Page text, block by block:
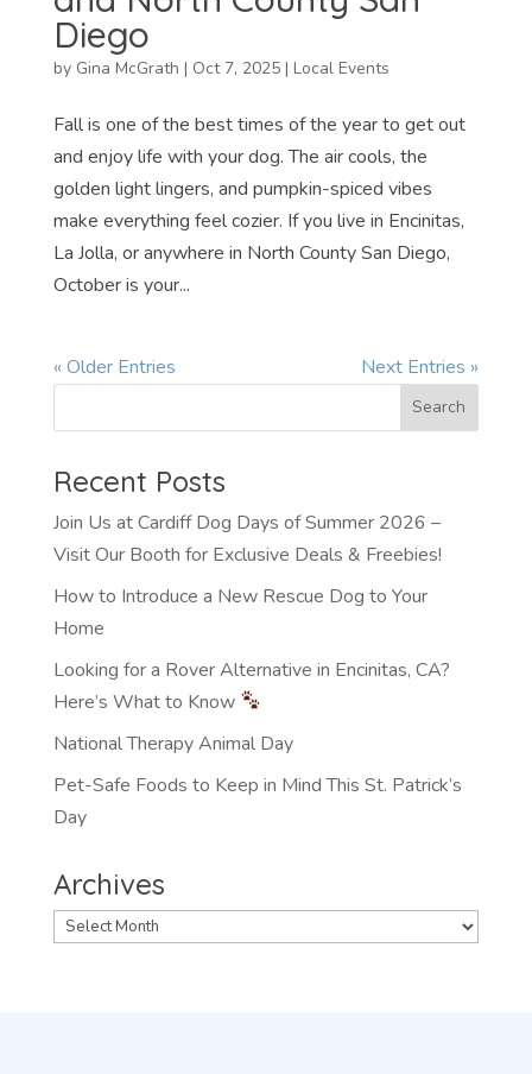
Diego
by Gina McGrath | Oct 7, 2025| Local Events
Fall is one of the best times of the year to get out
and enjoy life with your dog. The air cools, the
golden light lingers, and pumpkin-spiced vibes
make everything feel cozier. If you live in Encinitas,
La Jolla, or anywhere in North County San Diego,
October is your...
« Older Entries Next Entries »
Recent Posts
Join Us at Cardiff Dog Days of Summer 2026 –
Visit Our Booth for Exclusive Deals & Freebies!
How to Introduce a New Rescue Dog to Your
Home
Looking for a Rover Alternative in Encinitas, CA?
Here’s What to Know
National Therapy Animal Day
Pet-Safe Foods to Keep in Mind This St. Patrick’s
Day
Archives
Archives